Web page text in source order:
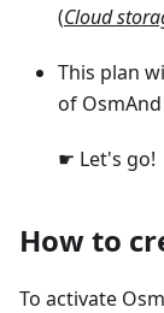
(Cloud
This plan
of
☛ Let's go!
How to
To activate